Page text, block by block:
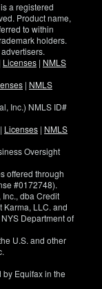
a registered
Product name,
to within
holders.
Licenses | NMLS
| NMLS
Inc.) NMLS ID#
Licenses | NMLS
Oversight
offered through
#0172748).
dba Credit
Karma, LLC. and
Department of
U.S. and other
Equifax in the